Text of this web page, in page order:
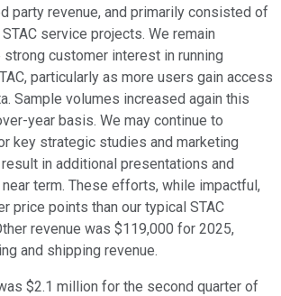
party revenue, and primarily consisted of
service projects. We remain
customer interest in running
particularly as more users gain access
Sample volumes increased again this
year basis. We may continue to
key strategic studies and marketing
in additional presentations and
term. These efforts, while impactful,
price points than our typical STAC
revenue was $119,000 for 2025,
and shipping revenue.
$2.1 million for the second quarter of